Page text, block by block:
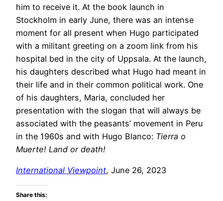
him to receive it. At the book launch in
Stockholm in early June, there was an intense
moment for all present when Hugo participated
with a militant greeting on a zoom link from his
hospital bed in the city of Uppsala. At the launch,
his daughters described what Hugo had meant in
their life and in their common political work. One
of his daughters, Maria, concluded her
presentation with the slogan that will always be
associated with the peasants’ movement in Peru
in the 1960s and with Hugo Blanco: Tierra o
Muerte! Land or death!
International Viewpoint, June 26, 2023
Share this: